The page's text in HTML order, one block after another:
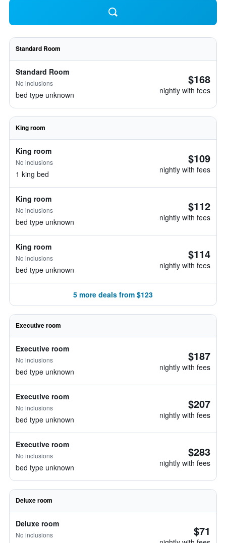
Standard Room
Standard Room
No inclusions
bed type unknown
$168
nightly with fees
King room
King room
No inclusions
1 king bed
$109
nightly with fees
King room
No inclusions
bed type unknown
$112
nightly with fees
King room
No inclusions
bed type unknown
$114
nightly with fees
5 more deals from $123
Executive room
Executive room
No inclusions
bed type unknown
$187
nightly with fees
Executive room
No inclusions
bed type unknown
$207
nightly with fees
Executive room
No inclusions
bed type unknown
$283
nightly with fees
Deluxe room
Deluxe room
No inclusions $71